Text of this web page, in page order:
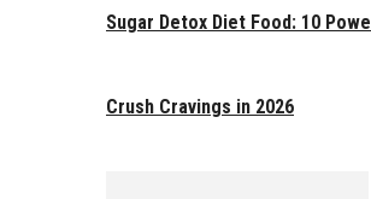
Sugar Detox Diet Food: 10
Crush Cravings in 2026